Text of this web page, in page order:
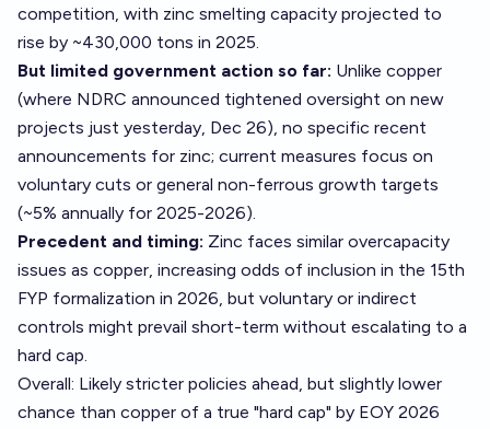
competition, with zinc smelting capacity projected to
rise by ~430,000 tons in 2025.
But limited government action so far: Unlike copper
(where NDRC announced tightened oversight on new
projects just yesterday, Dec 26), no specific recent
announcements for zinc; current measures focus on
voluntary cuts or general non-ferrous growth targets
(~5% annually for 2025-2026).
Precedent and timing: Zinc faces similar overcapacity
issues as copper, increasing odds of inclusion in the 15th
FYP formalization in 2026, but voluntary or indirect
controls might prevail short-term without escalating to a
hard cap.
Overall: Likely stricter policies ahead, but slightly lower
chance than copper of a true "hard cap" by EOY 2026